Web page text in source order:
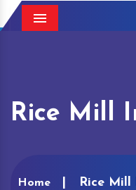
Menu
Rice Mill
Home Rice